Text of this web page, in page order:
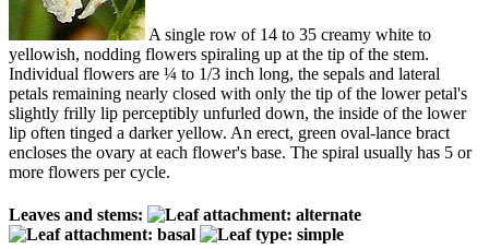
A single row of 14 to 35 creamy white to
yellowish, nodding flowers spiraling up at the tip of the stem.
Individual flowers are ¼ to 1/3 inch long, the sepals and lateral
petals remaining nearly closed with only the tip of the lower petal's
slightly frilly lip perceptibly unfurled down, the inside of the lower
lip often tinged a darker yellow. An erect, green oval-lance bract
encloses the ovary at each flower's base. The spiral usually has 5 or
more flowers per cycle.
Leaves and stems: